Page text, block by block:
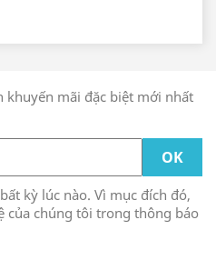
mãi đặc biệt mới nhất
kỳ lúc nào. Vì mục đích đó,
chúng tôi trong thông báo